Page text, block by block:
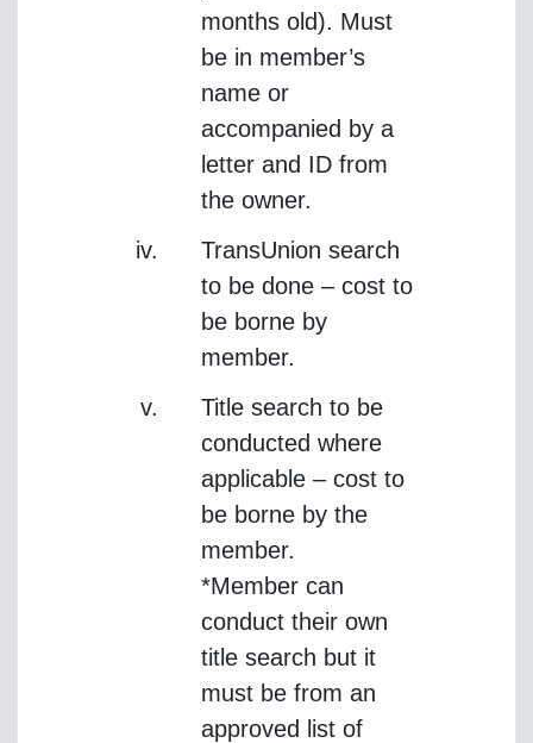
months old). Must
be in member’s
name or
accompanied by a
letter and ID from
the owner.
TransUnion search
to be done – cost to
be borne by
member.
Title search to be
conducted where
applicable – cost to
be borne by the
member.
*Member can
conduct their own
title search but it
must be from an
approved list of